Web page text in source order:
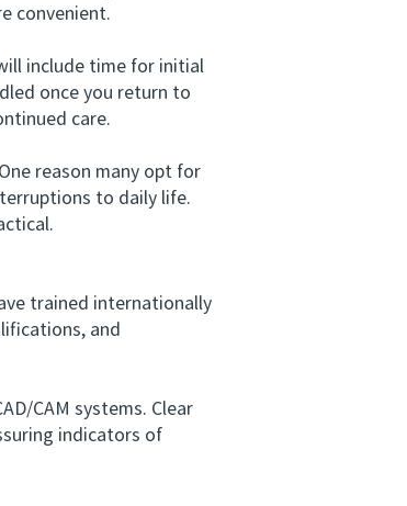
convenient.
include time for initial
once you return to
care.
reason many opt for
to daily life.
trained internationally
and
CAM systems. Clear
indicators of